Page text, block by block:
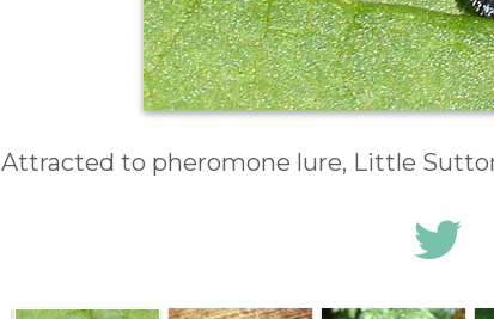
Attracted to pheromone lure, Little